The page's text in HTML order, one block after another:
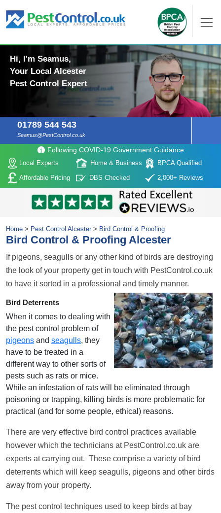
Hi, I'm Seamus,
Your Local Alcester
Pest Control Expert
01789 544 543
Seamus@PestControl.co.uk
Following COVID-19 Government Guidance
Local Experts Home & Business
BPCA Qualified
Affordable Pricing
DBS Checked 2,000+ Reviews
Home > Pest Control Alcester > Bird Control & Proofing
Bird Control & Proofing Alcester
If pigeons, seagulls or any other kind of birds are destroying
the look of your property get in touch with PestControl.co.uk
to have it sorted in a professional and timely manner.
Bird Deterrents
When it comes to dealing with
the pest control problem of
pigeons and seagulls, they
have to be treated in a
different way to other sorts of
pests such as rats or mice.
While an infestation of rats will be eliminated through
poisoning or trapping, killing birds is more problematic for
practical (and for some people, ethical) reasons.
There are very effective bird control practices available
however which the technicians at PestControl.co.uk are
experts at carrying out. These comprise a variety of bird
deterrents which will keep seagulls, pigeons and other birds
away from your property.
The pest control techniques used to keep birds at bay